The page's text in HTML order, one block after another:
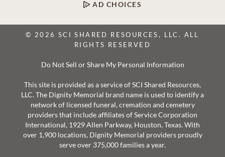
AD CHOICES
© 2026 SCI SHARED RESOURCES, LLC. ALL
RIGHTS RESERVED
Do Not Sell or Share My Personal Information
This site is provided as a service of SCI Shared Resources,
LLC. The Dignity Memorial brand name is used to identify a
network of licensed funeral, cremation and cemetery
providers that include affiliates of Service Corporation
International, 1929 Allen Parkway, Houston, Texas. With
over 1,900 locations, Dignity Memorial providers proudly
serve over 375,000 families a year.